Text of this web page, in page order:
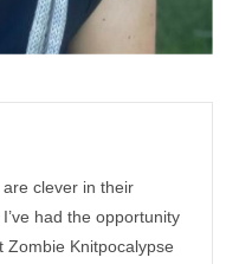
clever in their
had the opportunity
Zombie Knitpocalypse